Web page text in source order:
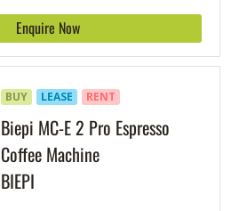
Enquire Now
Biepi MC-E 2 Pro Espresso
Coffee Machine
BIEPI
BUY LEASE RENT